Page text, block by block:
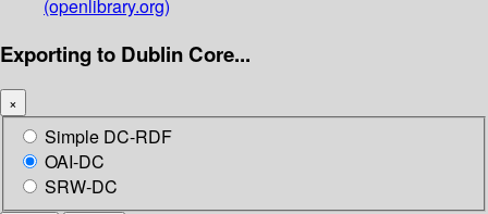
(openlibrary.org)
Exporting to Dublin Core...
×
Simple DC-RDF
OAI-DC
SRW-DC